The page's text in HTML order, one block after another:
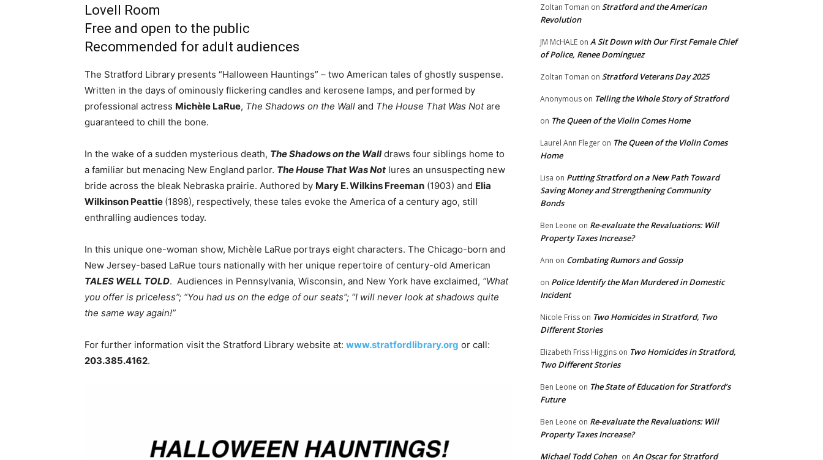
Lovell Room
Free and open to the public
Recommended for adult audiences
The Stratford Library presents “Halloween Hauntings” – two American tales of ghostly suspense.
Written in the days of ominously flickering candles and kerosene lamps, and performed by
professional actress Michèle LaRue, The Shadows on the Wall and The House That Was Notare
guaranteed to chill the bone.
In the wake of a sudden mysterious death, The Shadows on the Walldraws four siblings home to
a familiar but menacing New England parlor. The House That Was Not lures an unsuspecting new
bride across the bleak Nebraska prairie. Authored by Mary E. Wilkins Freeman (1903) and Elia
Wilkinson Peattie (1898), respectively, these tales evoke the America of a century ago, still
enthralling audiences today.
In this unique one-woman show, Michèle LaRue portrays eight characters. The Chicago-born and
New Jersey-based LaRue tours nationally with her unique repertoire of century-old American
TALES WELL TOLD. Audiences in Pennsylvania, Wisconsin, and New York have exclaimed, “What
you offer is priceless”; “You had us on the edge of our seats”; “I will never look at shadows quite
the same way again!”
For further information visit the Stratford Library website at: www.stratfordlibrary.org or call:
203.385.4162.
Zoltan Toman on Stratford and the American
Revolution
JM McHALE on A Sit Down with Our First Female Chief
of Police, Renee Dominguez
Zoltan Toman on Stratford Veterans Day 2025
Anonymous on Telling the Whole Story of Stratford
on The Queen of the Violin Comes Home
Laurel Ann Fleger on The Queen of the Violin Comes
Home
Lisa on Putting Stratford on a New Path Toward
Saving Money and Strengthening Community
Bonds
Ben Leone on Re-evaluate the Revaluations: Will
Property Taxes Increase?
Ann on Combating Rumors and Gossip
on Police Identify the Man Murdered in Domestic
Incident
Nicole Friss on Two Homicides in Stratford, Two
Different Stories
Elizabeth Friss Higgins on Two Homicides in Stratford,
Two Different Stories
Ben Leone on The State of Education for Stratford’s
Future
Ben Leone on Re-evaluate the Revaluations: Will
Property Taxes Increase?
Michael Todd Cohen on An Oscar for Stratford